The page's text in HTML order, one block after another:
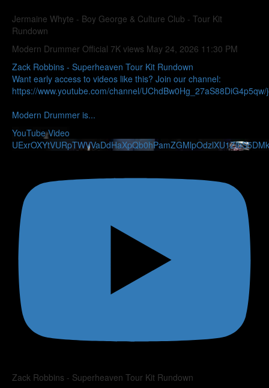
Jermaine Whyte - Boy George & Culture Club - Tour Kit
Rundown
Modern Drummer Official 7K views May 24, 2026 11:30 PM
Zack Robbins - Superheaven Tour Kit Rundown
Want early access to videos like this? Join our channel:
https://www.youtube.com/channel/UChdBw0Hg_27aS88DiG4p5qw/
Modern Drummer is...
YouTube Video
Zack Robbins - Superheaven Tour Kit Rundown